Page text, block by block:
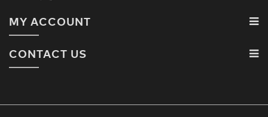
MY ACCOUNT
CONTACT US